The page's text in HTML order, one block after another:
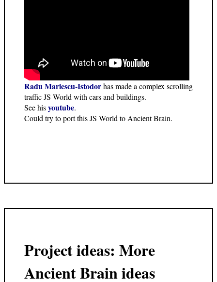
Radu Mariescu-Istodorhas made a complex scrolling
traffic JS World with cars and buildings.
See hisyoutube.
Could try to port this JS World to Ancient Brain.
Project ideas: More
Ancient Brain ideas